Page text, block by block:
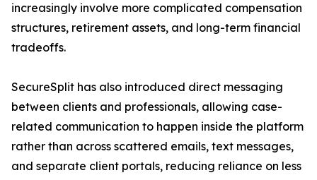
increasingly involve more complicated compensation
structures, retirement assets, and long-term financial
tradeoffs.
SecureSplit has also introduced direct messaging
between clients and professionals, allowing case-
related communication to happen inside the platform
rather than across scattered emails, text messages,
and separate client portals, reducing reliance on less